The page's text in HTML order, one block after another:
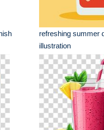
refreshing summer
illustration